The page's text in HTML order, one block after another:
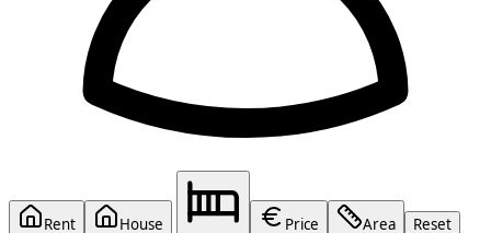
Rent
House
Price Area Reset